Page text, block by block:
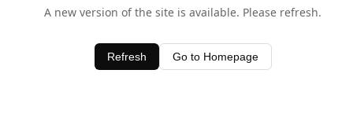
A new version of the site is available. Please refresh.
Refresh Go to Homepage